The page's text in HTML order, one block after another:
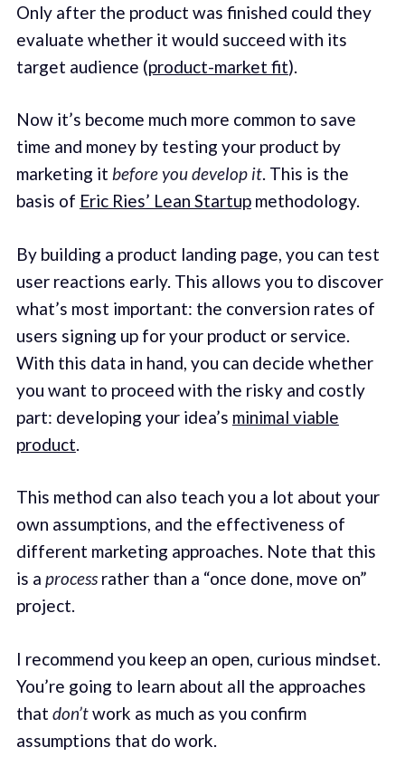
Only after the product was finished could they
evaluate whether it would succeed with its
target audience (product-market fit).
Now it’s become much more common to save
time and money by testing your product by
marketing it before you develop it. This is the
basis of Eric Ries’ Lean Startupmethodology.
By building a product landing page, you can test
user reactions early. This allows you to discover
what’s most important: the conversion rates of
users signing up for your product or service.
With this data in hand, you can decide whether
you want to proceed with the risky and costly
part: developing your idea’s minimal viable
product.
This method can also teach you a lot about your
own assumptions, and the effectiveness of
different marketing approaches. Note that this
is a processrather than a “once done, move on”
project.
I recommend you keep an open, curious mindset.
You’re going to learn about all the approaches
that don’twork as much as you confirm
assumptions that do work.